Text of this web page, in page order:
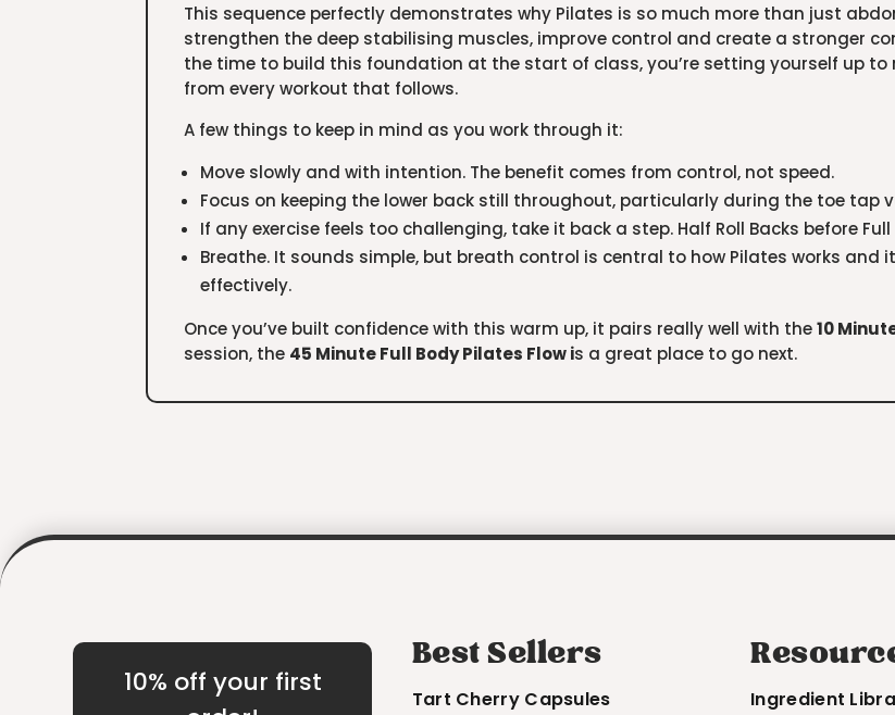
This sequence perfectly demonstrates why Pilates is so much more than just
strengthen the deep stabilising muscles, improve control and create a stronger
the time to build this foundation at the start of class, you’re setting yourself up
from every workout that follows.
A few things to keep in mind as you work through it:
Move slowly and with intention. The benefit comes from control, not speed.
Focus on keeping the lower back still throughout, particularly during the toe tap
If any exercise feels too challenging, take it back a step. Half Roll Backs before
Breathe. It sounds simple, but breath control is central to how Pilates works and
effectively.
Once you’ve built confidence with this warm up, it pairs really well with the10
session, the 45 Minute Full Body Pilates Flowis a great place to go next.
10% off your first
Best Sellers
Tart Cherry Capsules Ingredient